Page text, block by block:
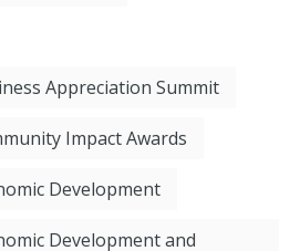
Appreciation Summit
Impact Awards
Development
Development and